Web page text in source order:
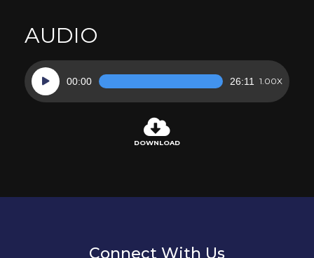
AUDIO
Audio
Player
00:00 26:11 1.00X
DOWNLOAD
Connect With Us